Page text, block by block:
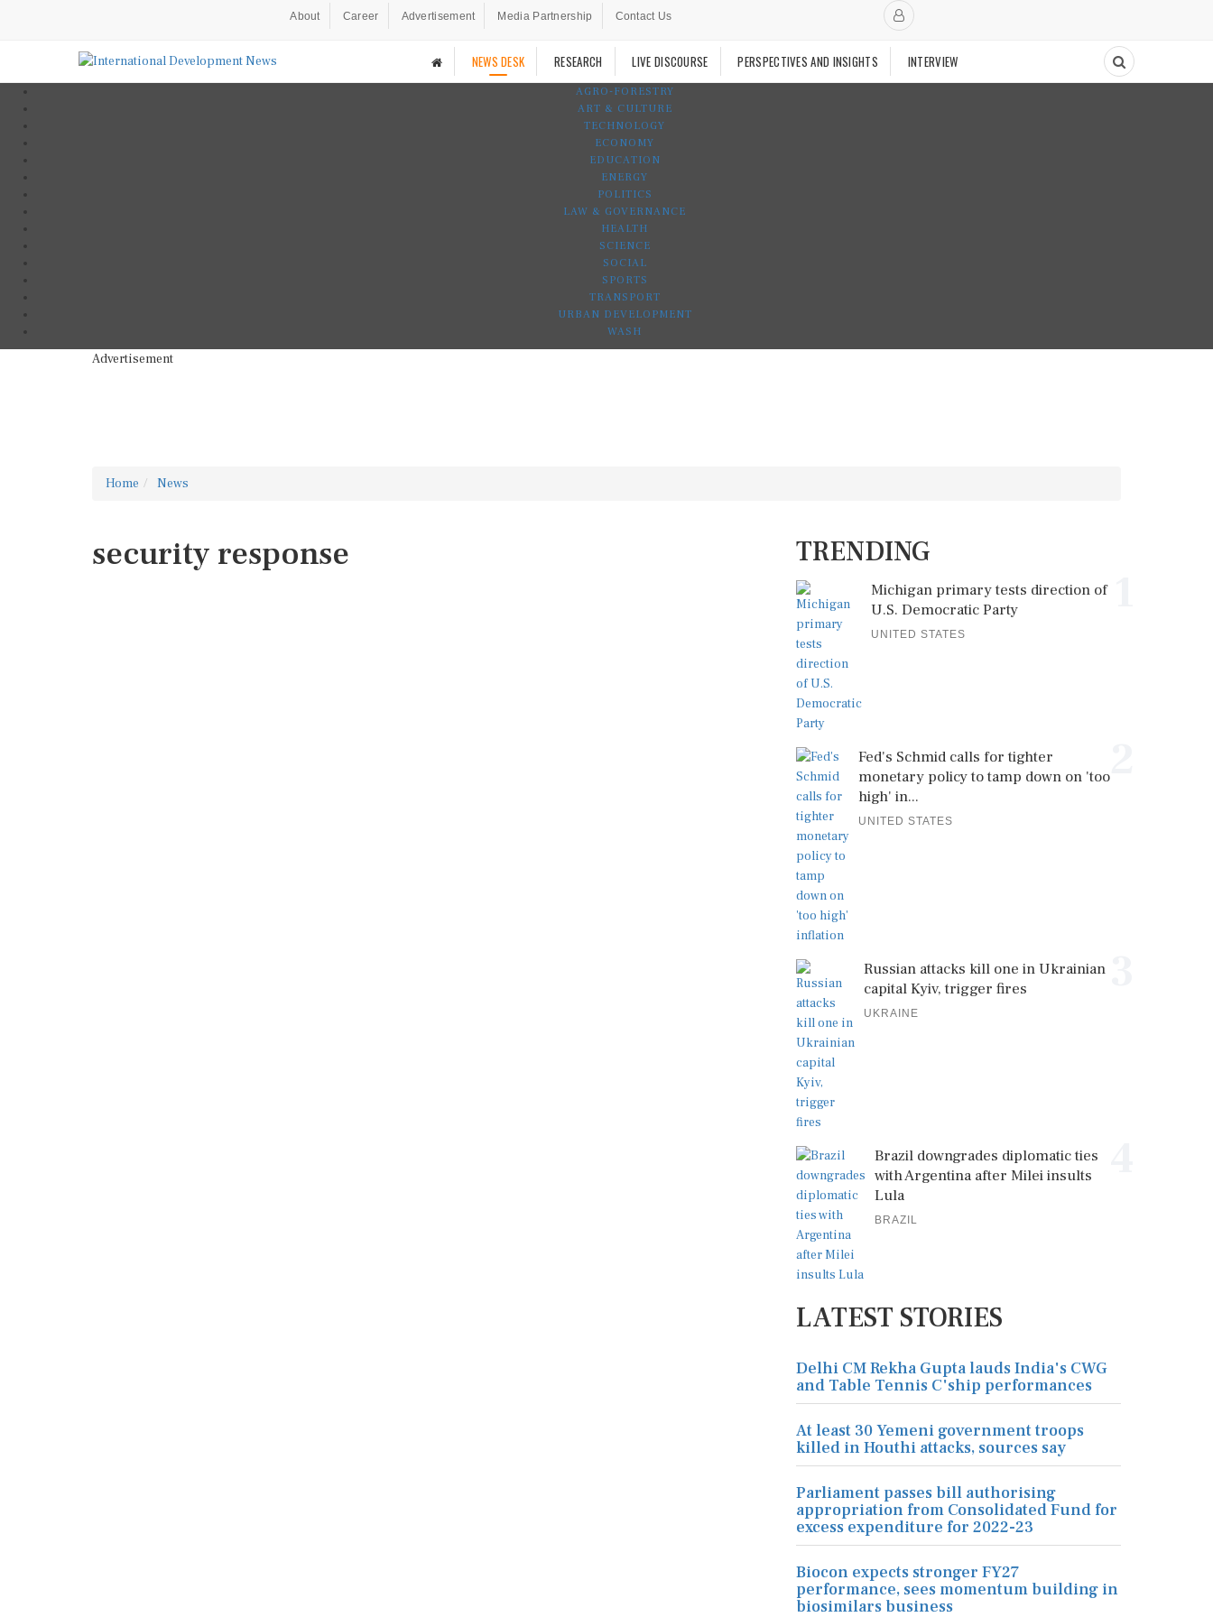
About Career Advertisement Media Partnership Contact Us
NEWS DESK RESEARCH LIVE DISCOURSE PERSPECTIVES AND INSIGHTS INTERVIEW
AGRO-FORESTRY
ART & CULTURE
TECHNOLOGY
ECONOMY
EDUCATION
ENERGY
POLITICS
LAW & GOVERNANCE
HEALTH
SCIENCE
SOCIAL
SPORTS
TRANSPORT
URBAN DEVELOPMENT
WASH
Advertisement
Home News
security response TRENDING
Michigan primary tests direction of
U.S. Democratic Party
UNITED STATES
Fed's Schmid calls for tighter
monetary policy to tamp down on 'too
high' in...
UNITED STATES
Russian attacks kill one in Ukrainian
capital Kyiv, trigger fires
UKRAINE
Brazil downgrades diplomatic ties
with Argentina after Milei insults
Lula
BRAZIL
LATEST STORIES
Delhi CM Rekha Gupta lauds India's CWG
and Table Tennis C'ship performances
At least 30 Yemeni government troops
killed in Houthi attacks, sources say
Parliament passes bill authorising
appropriation from Consolidated Fund for
excess expenditure for 2022-23
Biocon expects stronger FY27
performance, sees momentum building in
biosimilars business